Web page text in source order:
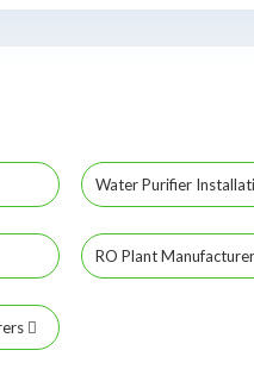
Water Purifier
RO Plant